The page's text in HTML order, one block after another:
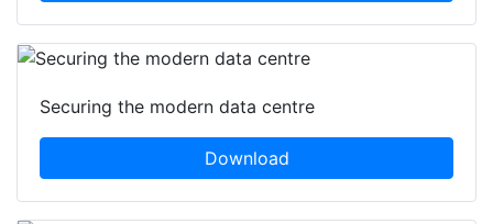
Securing the modern data centre
Download